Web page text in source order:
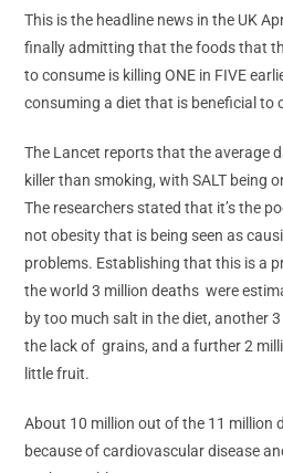
This is the headline news in the UK
finally admitting that the foods that
to consume is killing ONE in FIVE
consuming a diet that is beneficial to
The Lancet reports that the average
killer than smoking, with SALT being
The researchers stated that it’s the
not obesity that is being seen as
problems. Establishing that this is a
the world 3 million deaths were
by too much salt in the diet, another
the lack of grains, and a further 2
little fruit.
About 10 million out of the 11 million
because of cardiovascular disease